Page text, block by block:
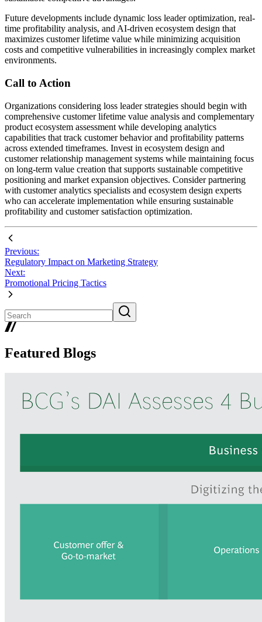
Future developments include dynamic loss leader optimization, real-
time profitability analysis, and AI-driven ecosystem design that
maximizes customer lifetime value while minimizing acquisition
costs and competitive vulnerabilities in increasingly complex market
environments.
Call to Action
Organizations considering loss leader strategies should begin with
comprehensive customer lifetime value analysis and complementary
product ecosystem assessment while developing analytics
capabilities that track customer behavior and profitability patterns
across extended timeframes. Invest in ecosystem design and
customer relationship management systems while maintaining focus
on long-term value creation that supports sustainable competitive
positioning and market expansion objectives. Consider partnering
with customer analytics specialists and ecosystem design experts
who can accelerate implementation while ensuring sustainable
profitability and customer satisfaction optimization.
Previous:
Regulatory Impact on Marketing Strategy
Next:
Promotional Pricing Tactics
Featured Blogs